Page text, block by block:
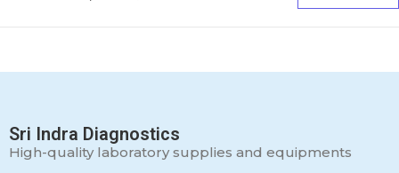
Sri Indra Diagnostics
High-quality laboratory supplies and equipments